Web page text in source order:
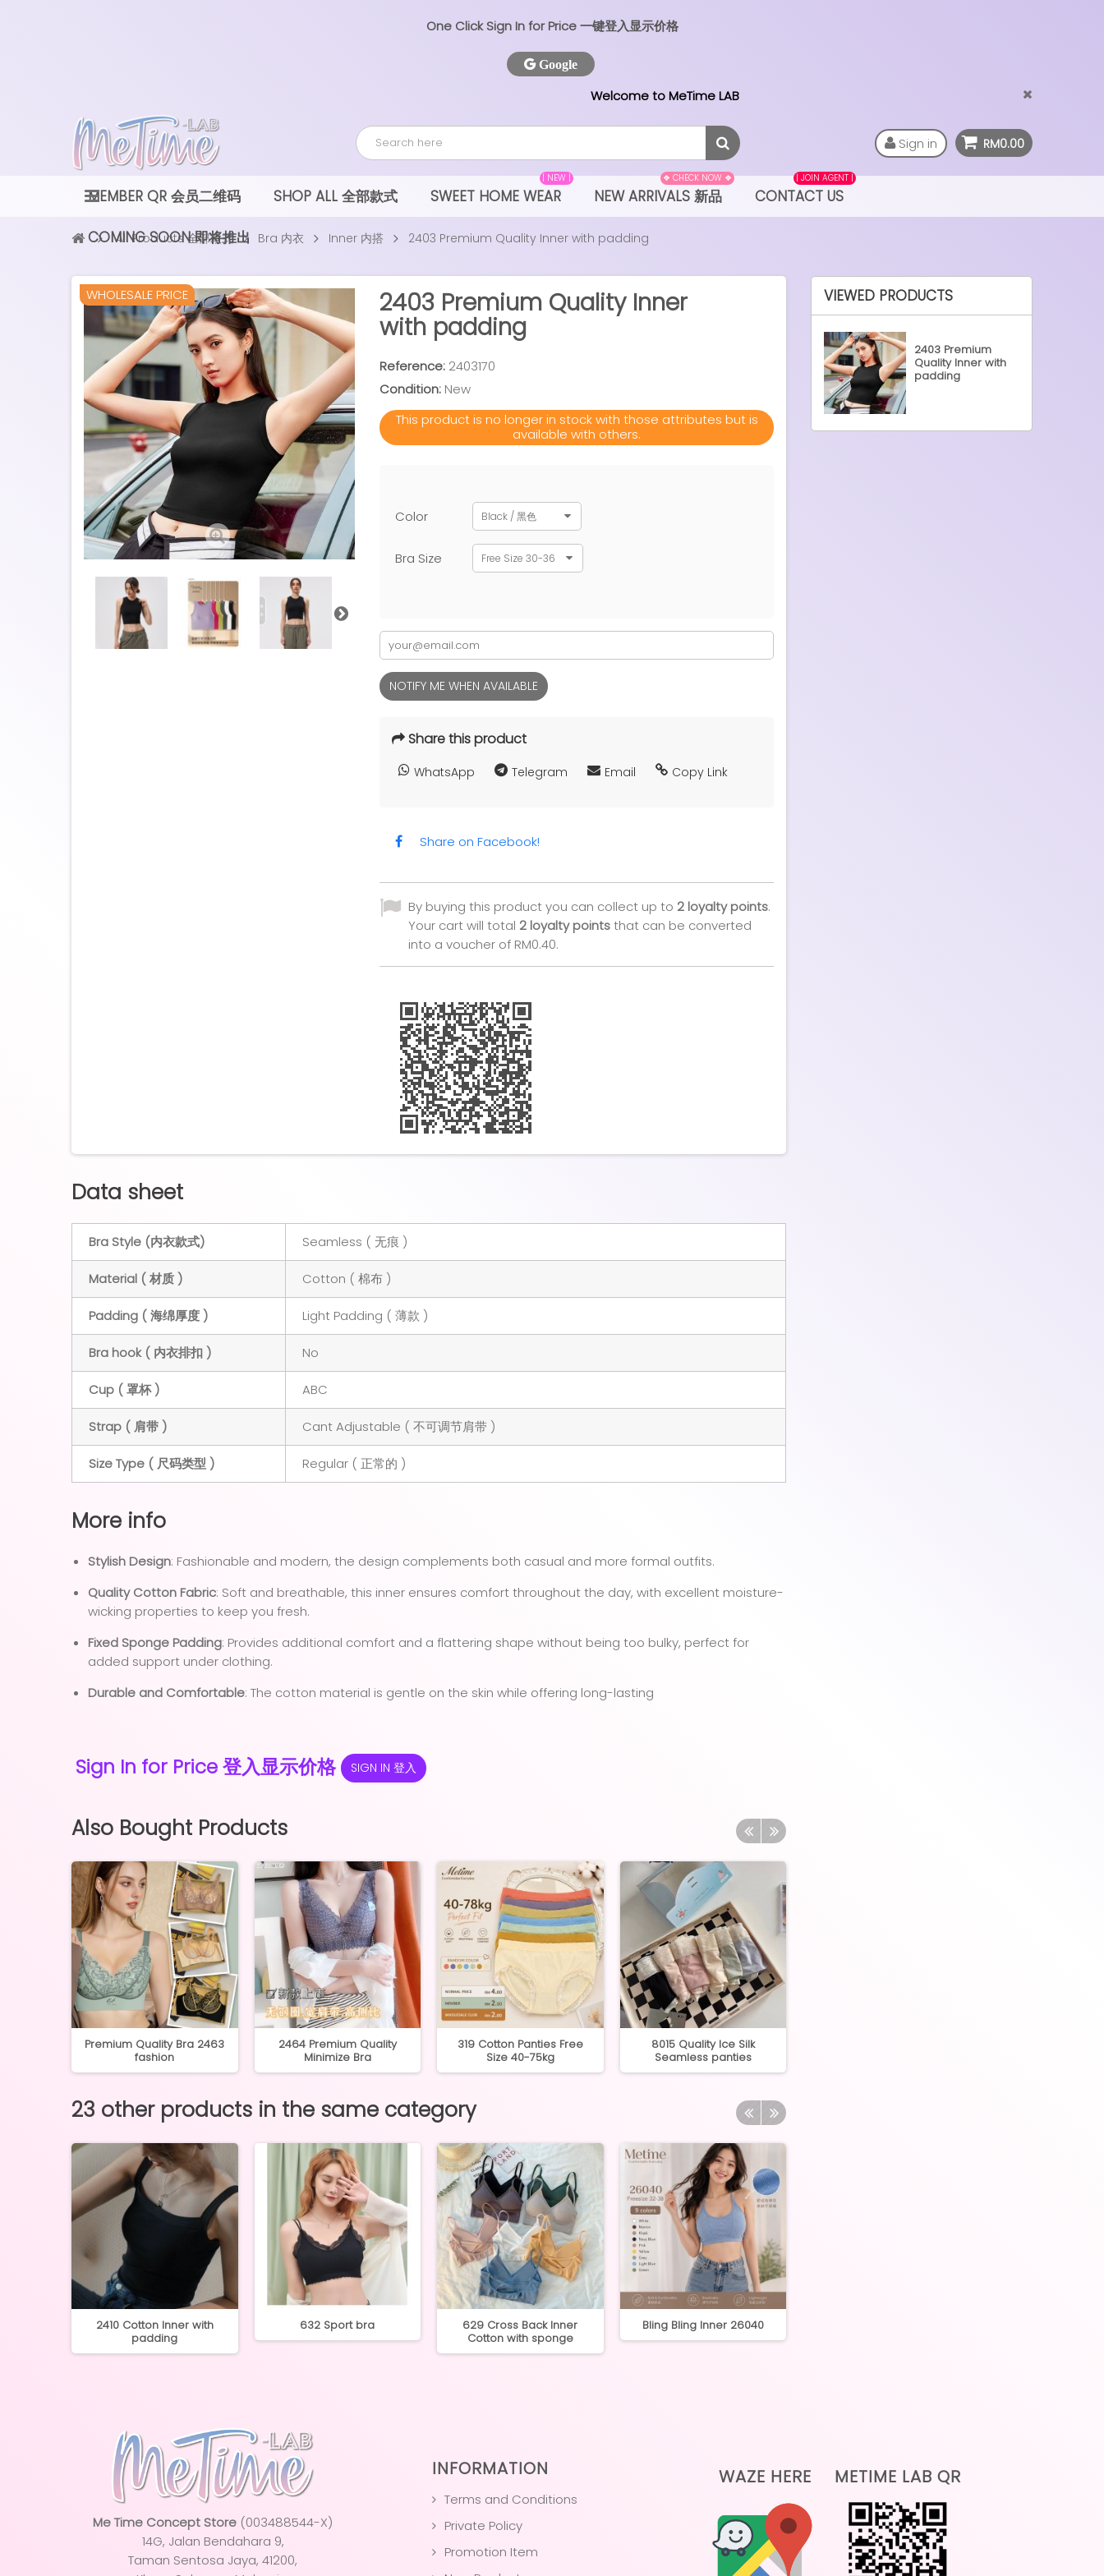
One Click Sign In for Price 一键登入显示价格
Google
Welcome to MeTime LAB
RM0.00
Sign in
MEMBER QR 会员二维码 SHOP ALL 全部款式 SWEET HOME WEAR
| NEW |
NEW ARRIVALS 新品
❖ CHECK NOW ❖
CONTACT US
| JOIN AGENT |
COMING SOON 即将推出
All Products 全部款式 Bra 内衣 Inner 内搭 2403 Premium Quality Inner with padding
WHOLESALE PRICE 2403 Premium Quality Inner
with padding
Reference: 2403170
Condition: New
This product is no longer in stock with those attributes but is
available with others.
Color Black / 黑色
Bra Size Free Size 30-36
NOTIFY ME WHEN AVAILABLE
Share this product
WhatsApp Telegram Email Copy Link
Share on Facebook!
By buying this product you can collect up to 2 loyalty points.
Your cart will total 2 loyalty pointsthat can be converted
into a voucher of RM0.40.
Data sheet
Bra Style (内衣款式) Seamless ( 无痕 )
Material ( 材质 ) Cotton ( 棉布 )
Padding ( 海绵厚度 ) Light Padding ( 薄款 )
Bra hook ( 内衣排扣 ) No
Cup ( 罩杯 ) ABC
Strap ( 肩带 ) Cant Adjustable ( 不可调节肩带 )
Size Type ( 尺码类型 ) Regular ( 正常的 )
More info
Stylish Design: Fashionable and modern, the design complements both casual and more formal outfits.
Quality Cotton Fabric: Soft and breathable, this inner ensures comfort throughout the day, with excellent moisture-
wicking properties to keep you fresh.
Fixed Sponge Padding: Provides additional comfort and a flattering shape without being too bulky, perfect for
added support under clothing.
Durable and Comfortable: The cotton material is gentle on the skin while offering long-lasting
Sign In for Price 登入显示价格 SIGN IN 登入
Also Bought Products
Premium Quality Bra 2463
fashion
2464 Premium Quality
Minimize Bra
319 Cotton Panties Free
Size 40-75kg
8015 Quality Ice Silk
Seamless panties
23 other products in the same category
2410 Cotton Inner with
padding
632 Sport bra
629 Cross Back Inner
Cotton with sponge
Bling Bling Inner 26040
VIEWED PRODUCTS
2403 Premium
Quality Inner with
padding
Me Time Concept Store (003488544-X)
14G, Jalan Bendahara 9,
Taman Sentosa Jaya, 41200,
INFORMATION
Terms and Conditions
Private Policy
Promotion Item
WAZE HERE METIME LAB QR